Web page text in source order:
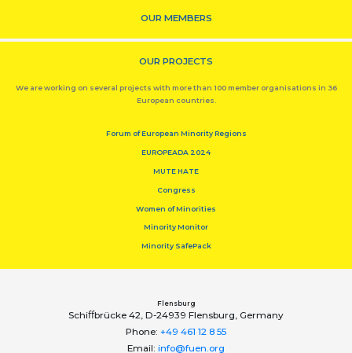
OUR MEMBERS
OUR PROJECTS
We are working on several projects with more than 100 member organisations in 36
European countries.
Forum of European Minority Regions
EUROPEADA 2024
MUTE HATE
Congress
Women of Minorities
Minority Monitor
Minority SafePack
Flensburg
Schiﬀbrücke 42, D-24939 Flensburg, Germany
Phone: +49 461 12 8 55
Email: info@fuen.org